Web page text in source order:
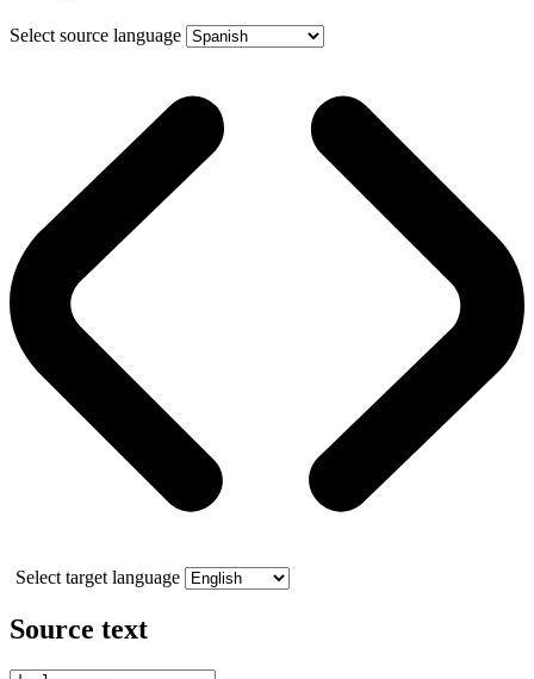
Select source language
Select target language
Source text